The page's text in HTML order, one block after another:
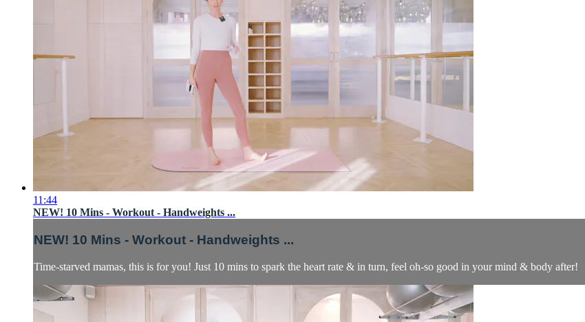
11:44
NEW! 10 Mins - Workout - Handweights ...
NEW! 10 Mins - Workout - Handweights ...
Time-starved mamas, this is for you! Just 10 mins to spark the heart rate & in turn, feel oh-so good in your mind & body after!